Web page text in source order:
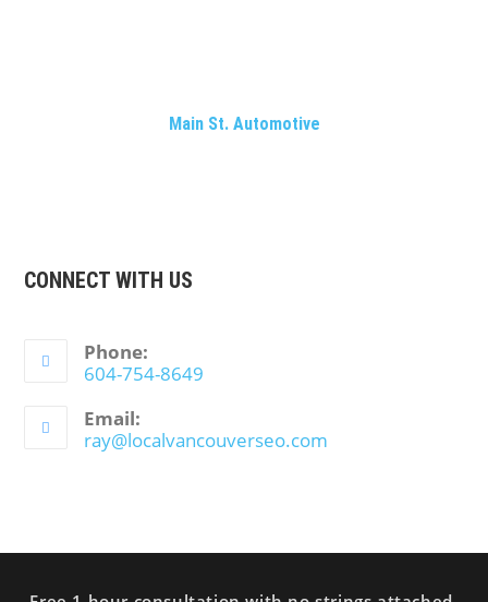
Main St. Automotive
CONNECT WITH US
Phone:
604-754-8649
Email:
ray@localvancouverseo.com